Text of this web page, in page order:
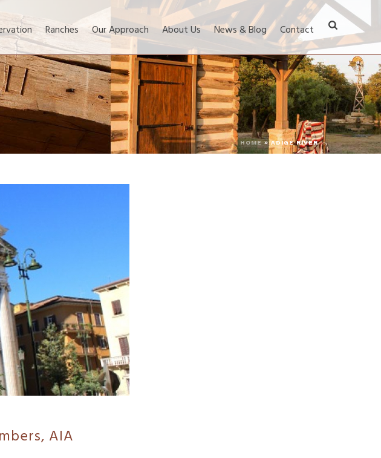
Ranches Our Approach About Us News & Blog Contact
HOME»ADIGE RIVER
AIA